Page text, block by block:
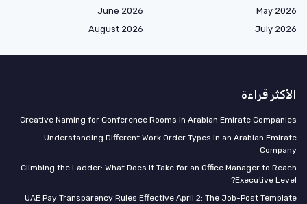
May 2026
June 2026
July 2026
August 2026
الأكثر قراءة
Creative Naming for Conference Rooms in Arabian Emirate Companies
Understanding Different Work Order Types in an Arabian Emirate
Company
Climbing the Ladder: What Does It Take for an Office Manager to Reach
Executive Level?
UAE Pay Transparency Rules Effective April 2: The Job-Post Template